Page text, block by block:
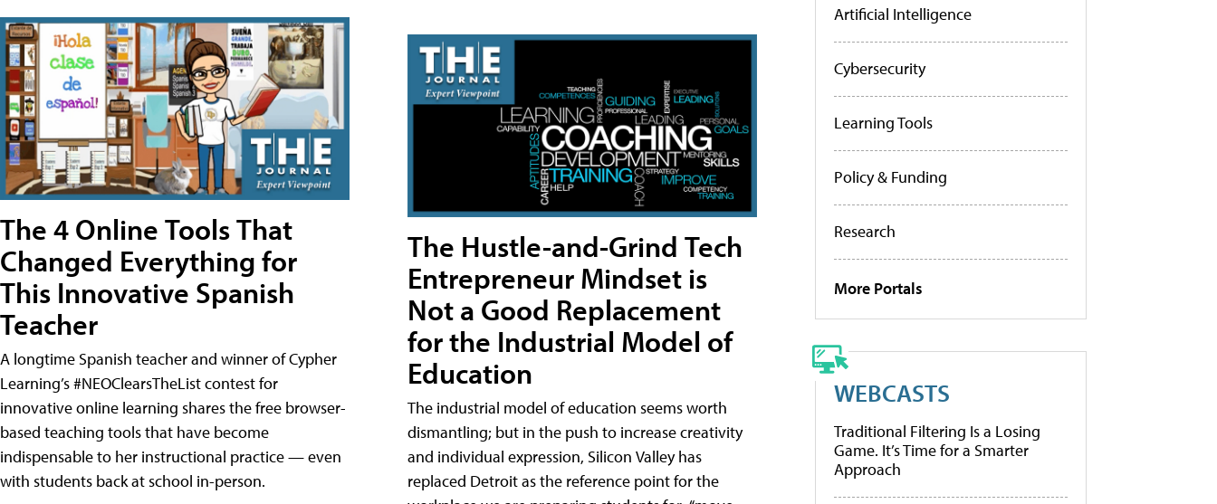
The 4 Online Tools That
Changed Everything for
This Innovative Spanish
Teacher
A longtime Spanish teacher and winner of Cypher
Learning’s #NEOClearsTheList contest for
innovative online learning shares the free browser-
based teaching tools that have become
indispensable to her instructional practice — even
with students back at school in-person.
The Hustle-and-Grind Tech
Entrepreneur Mindset is
Not a Good Replacement
for the Industrial Model of
Education
The industrial model of education seems worth
dismantling; but in the push to increase creativity
and individual expression, Silicon Valley has
replaced Detroit as the reference point for the
Artificial Intelligence
Cybersecurity
Learning Tools
Policy & Funding
Research
More Portals
WEBCASTS
Traditional Filtering Is a Losing
Game. It’s Time for a Smarter
Approach